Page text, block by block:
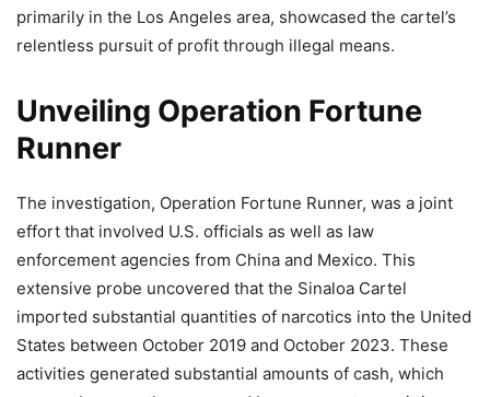
primarily in the Los Angeles area, showcased the cartel’s
relentless pursuit of profit through illegal means.
Unveiling Operation Fortune
Runner
The investigation, Operation Fortune Runner, was a joint
effort that involved U.S. officials as well as law
enforcement agencies from China and Mexico. This
extensive probe uncovered that the Sinaloa Cartel
imported substantial quantities of narcotics into the United
States between October 2019 and October 2023. These
activities generated substantial amounts of cash, which